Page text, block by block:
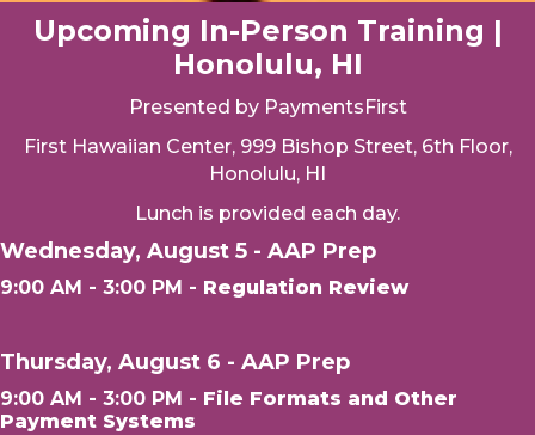
Upcoming In-Person Training |
Honolulu, HI
Presented by PaymentsFirst
First Hawaiian Center, 999 Bishop Street, 6th Floor,
Honolulu, HI
Lunch is provided each day.
Wednesday, August 5 - AAP Prep
9:00 AM - 3:00 PM - Regulation Review
Thursday, August 6 - AAP Prep
9:00 AM - 3:00 PM - File Formats and Other
Payment Systems